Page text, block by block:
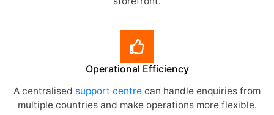
Operational Efficiency
A centralised support centre can handle enquiries from
multiple countries and make operations more flexible.